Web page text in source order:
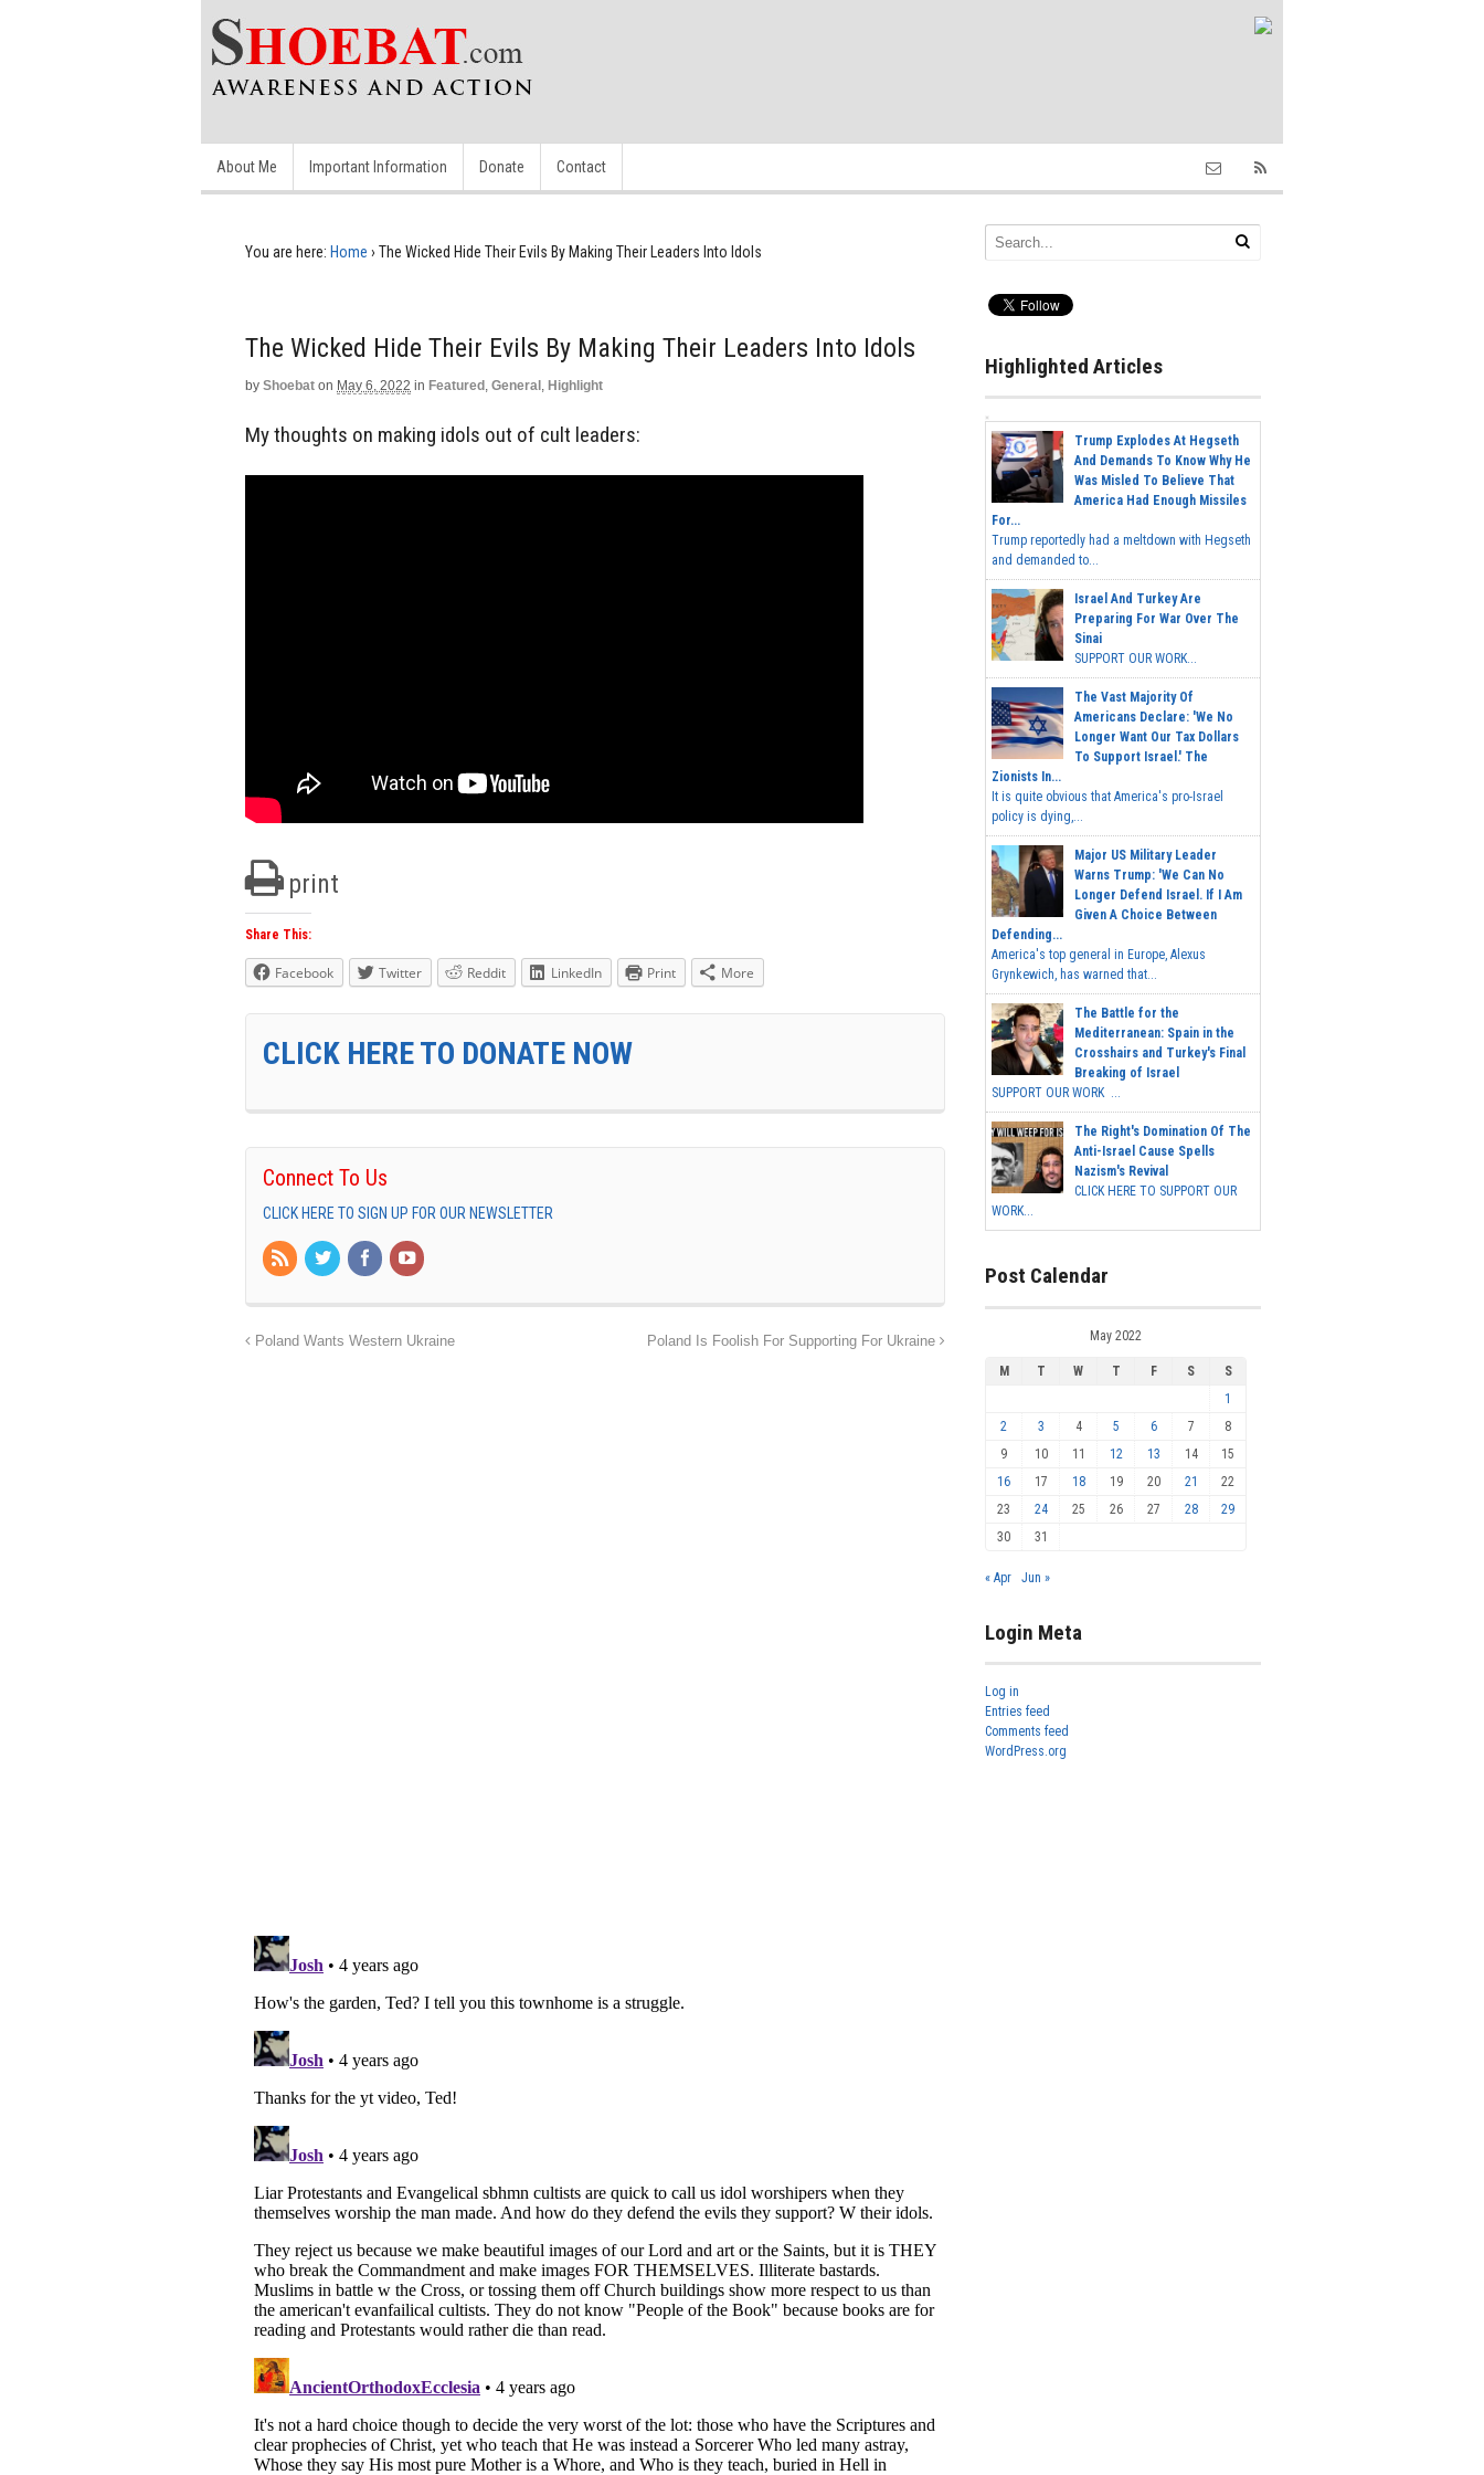
About Me Important Information Donate Contact
You are here: Home › The Wicked Hide Their Evils By Making Their Leaders Into Idols
The Wicked Hide Their Evils By Making Their Leaders Into Idols
by Shoebat on May 6, 2022 in Featured , General , Highlight
My thoughts on making idols out of cult leaders:
print
Share This:
Facebook Twitter Reddit LinkedIn Print More
CLICK HERE TO DONATE NOW
Connect To Us
CLICK HERE TO SIGN UP FOR OUR NEWSLETTER
Poland Wants Western Ukraine Poland Is Foolish For Supporting For Ukraine
Highlighted Articles
Trump Explodes At Hegseth
And Demands To Know Why He
Was Misled To Believe That
America Had Enough Missiles
For...
Trump reportedly had a meltdown with Hegseth
and demanded to...
Israel And Turkey Are
Preparing For War Over The
Sinai
SUPPORT OUR WORK...
The Vast Majority Of
Americans Declare: 'We No
Longer Want Our Tax Dollars
To Support Israel.' The
Zionists In...
It is quite obvious that America's pro-Israel
policy is dying,...
Major US Military Leader
Warns Trump: 'We Can No
Longer Defend Israel. If I Am
Given A Choice Between
Defending...
America's top general in Europe, Alexus
Grynkewich, has warned that...
The Battle for the
Mediterranean: Spain in the
Crosshairs and Turkey's Final
Breaking of Israel
SUPPORT OUR WORK ...
The Right's Domination Of The
Anti-Israel Cause Spells
Nazism's Revival
CLICK HERE TO SUPPORT OUR
WORK...
Post Calendar
May 2022
M T W T F S
S
1
2
3 4 5 6 7
8
9
10 11 12 13 14
15
16
17 18 19 20 21
22
23
24 25 26 27 28
29
30
31
« Apr Jun »
Login Meta
Log in
Entries feed
Comments feed
WordPress.org